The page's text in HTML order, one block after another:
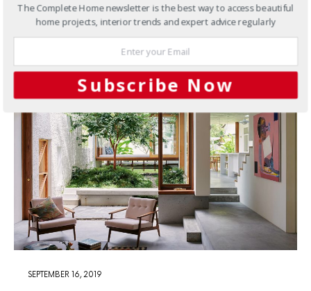
lease on life
SEPTEMBER 16, 2019
The Complete Home newsletter is the best way to access beautiful
home projects, interior trends and expert advice regularly
Subscribe Now